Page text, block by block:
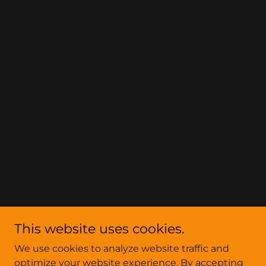
This website uses cookies.
We use cookies to analyze website traffic and
optimize your website experience. By accepting